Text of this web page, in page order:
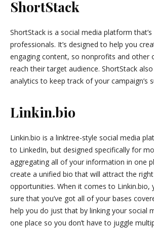
ShortStack
ShortStack is a social media platform
professionals. It’s designed to help you
engaging content, so nonprofits and other
reach their target audience. ShortStack
analytics to keep track of your campaign’s
Linkin.bio
Linkin.bio is a linktree-style social media
to LinkedIn, but designed specifically for
aggregating all of your information in one
create a unified bio that will attract the
opportunities. When it comes to Linkin.bio,
sure that you’ve got all of your bases
help you do just that by linking your social
one place so you don’t have to juggle